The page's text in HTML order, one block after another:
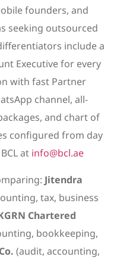
founders, and
seeking outsourced
include a
Executive for every
with fast Partner
channel, all-
and chart of
configured from day
at info@bcl.ae
Jitendra
tax, business
Chartered
bookkeeping,
(audit, accounting,